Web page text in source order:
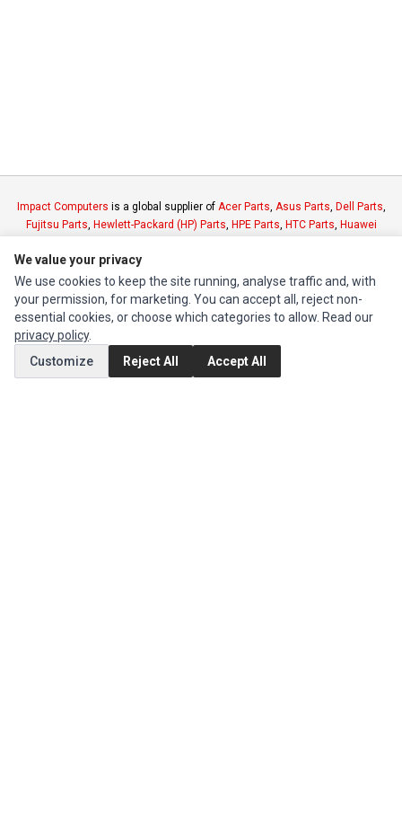
Impact Computers is a global supplier of Acer Parts, Asus Parts, Dell Parts,
Fujitsu Parts, Hewlett-Packard (HP) Parts, HPE Parts, HTC Parts, Huawei
INFORMATION
MY ACCOUNT
We value your privacy
We use cookies to keep the site running, analyse traffic and, with
your permission, for marketing. You can accept all, reject non-
essential cookies, or choose which categories to allow. Read our
privacy policy.
Customize
Reject All Accept All